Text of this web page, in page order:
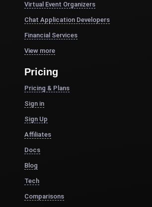
Virtual Event Organizers
Chat Application Developers
Financial Services
View more
Pricing
Pricing & Plans
Sign in
Sign Up
Affiliates
Docs
Blog
Tech
Comparisons